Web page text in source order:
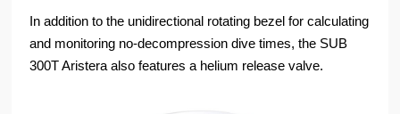
In addition to the unidirectional rotating bezel for calculating
and monitoring no-decompression dive times, the SUB
300T Aristera also features a helium release valve.